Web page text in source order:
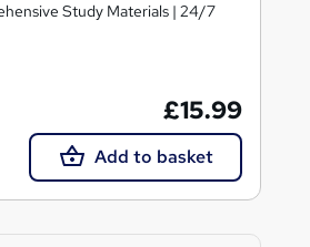
Study Materials | 24/7
£15.99
Add to basket